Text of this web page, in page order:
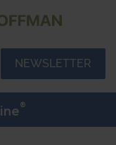
NEWSLETTER
®